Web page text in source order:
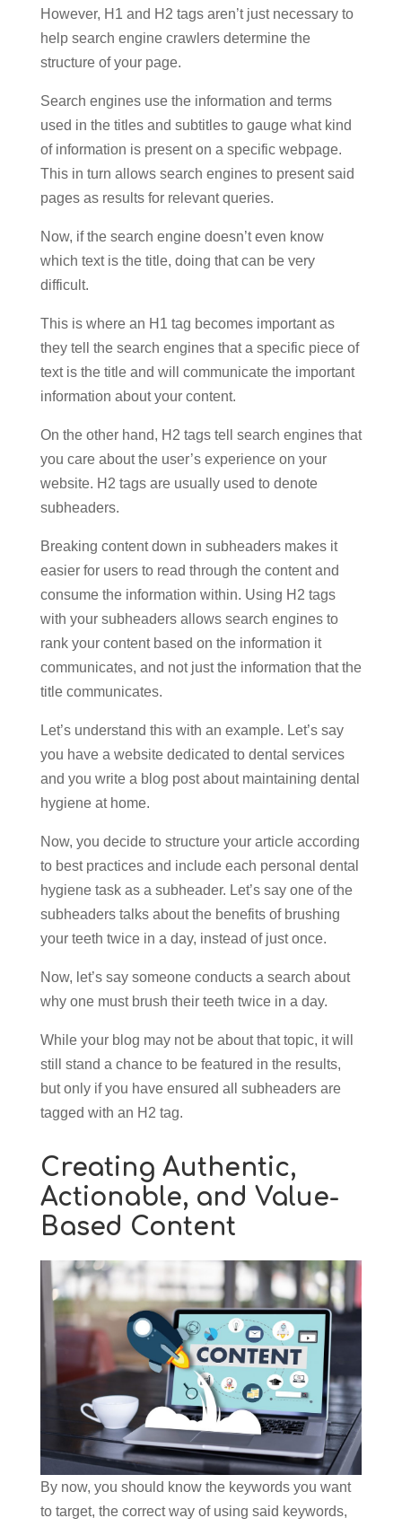
However, H1 and H2 tags aren’t just necessary to
help search engine crawlers determine the
structure of your page.
Search engines use the information and terms
used in the titles and subtitles to gauge what kind
of information is present on a specific webpage.
This in turn allows search engines to present said
pages as results for relevant queries.
Now, if the search engine doesn’t even know
which text is the title, doing that can be very
difficult.
This is where an H1 tag becomes important as
they tell the search engines that a specific piece of
text is the title and will communicate the important
information about your content.
On the other hand, H2 tags tell search engines that
you care about the user’s experience on your
website. H2 tags are usually used to denote
subheaders.
Breaking content down in subheaders makes it
easier for users to read through the content and
consume the information within. Using H2 tags
with your subheaders allows search engines to
rank your content based on the information it
communicates, and not just the information that the
title communicates.
Let’s understand this with an example. Let’s say
you have a website dedicated to dental services
and you write a blog post about maintaining dental
hygiene at home.
Now, you decide to structure your article according
to best practices and include each personal dental
hygiene task as a subheader. Let’s say one of the
subheaders talks about the benefits of brushing
your teeth twice in a day, instead of just once.
Now, let’s say someone conducts a search about
why one must brush their teeth twice in a day.
While your blog may not be about that topic, it will
still stand a chance to be featured in the results,
but only if you have ensured all subheaders are
tagged with an H2 tag.
Creating Authentic,
Actionable, and Value-
Based Content
By now, you should know the keywords you want
to target, the correct way of using said keywords,